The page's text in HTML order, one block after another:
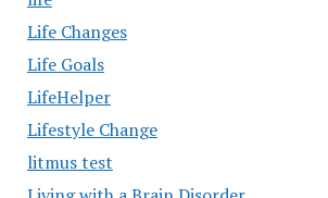
Life Changes
Life Goals
LifeHelper
Lifestyle Change
litmus test